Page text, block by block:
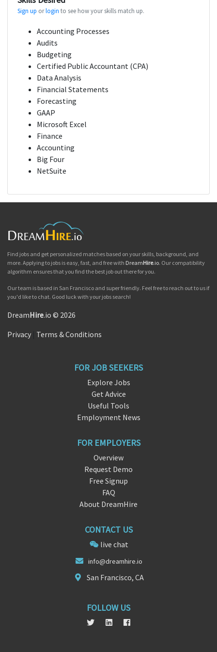
Sign up orlogin to see how your skills match up.
Accounting Processes
Audits
Budgeting
Certified Public Accountant (CPA)
Data Analysis
Financial Statements
Forecasting
GAAP
Microsoft Excel
Finance
Accounting
Big Four
NetSuite
Find jobs and get personalized matches based on your skills, background, and
more. Applying to jobs is easy, fast, and free with DreamHire.io. Our compatibility
algorithm ensures that you find the best job out there for you.
Our team is based in San Francisco and super friendly. Feel free to reach out to us if
you'd like to chat. Good luck with your jobs search!
DreamHire.io © 2026
Privacy Terms & Conditions
FOR JOB SEEKERS
Explore Jobs
Get Advice
Useful Tools
Employment News
FOR EMPLOYERS
Overview
Request Demo
Free Signup
FAQ
About DreamHire
CONTACT US
live chat
info@dreamhire.io
San Francisco, CA
FOLLOW US